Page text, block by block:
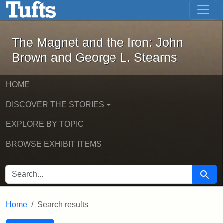
Skip to main content Skip to first result
The Magnet and the Iron: John
The Magnet and the Iron: John
Brown and George L. Stearns
HOME
DISCOVER THE STORIES
EXPLORE BY TOPIC
BROWSE EXHIBIT ITEMS
SEARCH FOR Search
Home Search results